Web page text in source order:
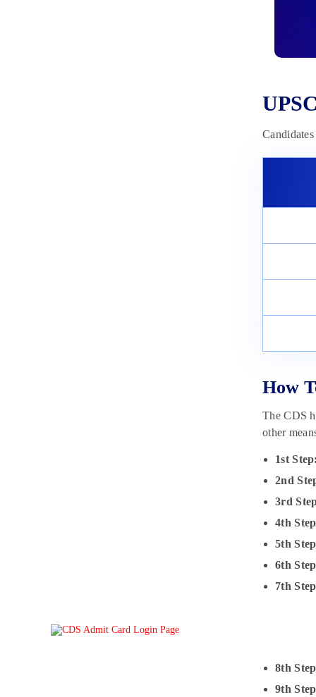
How
The CDS
other
1st Step:
2nd
3rd
4th
5th
6th
7th
8th
9th